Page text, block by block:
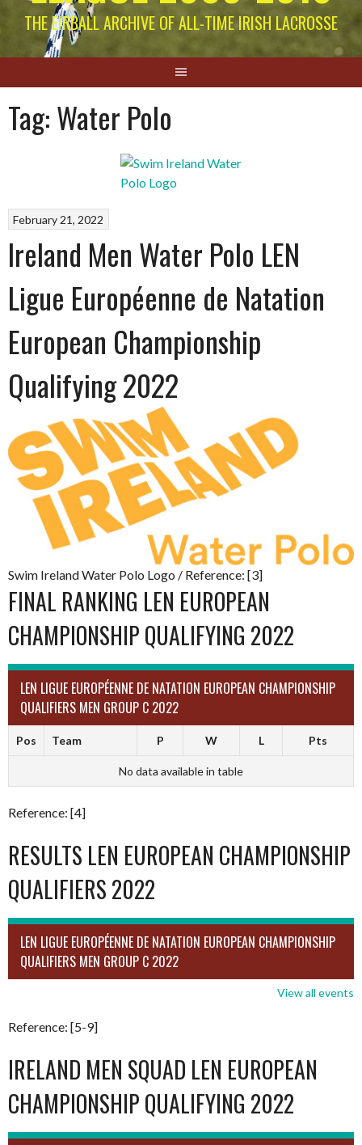
THE EIRBALL ARCHIVE OF ALL-TIME IRISH LACROSSE
Tag:Water Polo
February 21, 2022
Ireland Men Water Polo LEN
Ligue Européenne de Natation
European Championship
Qualifying 2022
Swim Ireland Water Polo Logo / Reference: [3]
FINAL RANKING LEN EUROPEAN
CHAMPIONSHIP QUALIFYING 2022
LEN LIGUE EUROPÉENNE DE NATATION EUROPEAN CHAMPIONSHIP
QUALIFIERS MEN GROUP C 2022
Pos Team P W L Pts
No data available in table
Reference: [4]
RESULTS LEN EUROPEAN CHAMPIONSHIP
QUALIFIERS 2022
LEN LIGUE EUROPÉENNE DE NATATION EUROPEAN CHAMPIONSHIP
QUALIFIERS MEN GROUP C 2022
View all events
Reference: [5-9]
IRELAND MEN SQUAD LEN EUROPEAN
CHAMPIONSHIP QUALIFYING 2022